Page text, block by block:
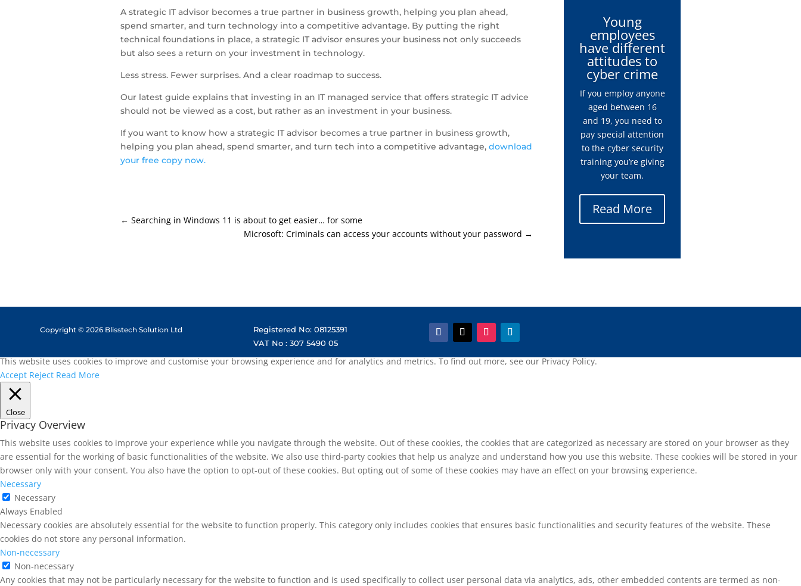
A strategic IT advisor becomes a true partner in business growth, helping you plan ahead,
spend smarter, and turn technology into a competitive advantage. By putting the right
technical foundations in place, a strategic IT advisor ensures your business not only succeeds
but also sees a return on your investment in technology.
Less stress. Fewer surprises. And a clear roadmap to success.
Our latest guide explains that investing in an IT managed service that offers strategic IT advice
should not be viewed as a cost, but rather as an investment in your business.
If you want to know how a strategic IT advisor becomes a true partner in business growth,
helping you plan ahead, spend smarter, and turn tech into a competitive advantage, download
your free copy now.
← Searching in Windows 11 is about to get easier… for some
Microsoft: Criminals can access your accounts without your password →
Young
employees
have different
attitudes to
cyber crime
If you employ anyone
aged between 16
and 19, you need to
pay special attention
to the cyber security
training you’re giving
your team.
Read More
Copyright © 2026 Blisstech Solution Ltd
Registered No: 08125391
VAT No : 307 5490 05
This website uses cookies to improve and customise your browsing experience and for analytics and metrics. To find out more, see our Privacy Policy.
Accept Reject Read More
Close
Privacy Overview
This website uses cookies to improve your experience while you navigate through the website. Out of these cookies, the cookies that are categorized as necessary are stored on your browser as they
are essential for the working of basic functionalities of the website. We also use third-party cookies that help us analyze and understand how you use this website. These cookies will be stored in your
browser only with your consent. You also have the option to opt-out of these cookies. But opting out of some of these cookies may have an effect on your browsing experience.
Necessary
Necessary
Always Enabled
Necessary cookies are absolutely essential for the website to function properly. This category only includes cookies that ensures basic functionalities and security features of the website. These
cookies do not store any personal information.
Non-necessary
Non-necessary
Any cookies that may not be particularly necessary for the website to function and is used specifically to collect user personal data via analytics, ads, other embedded contents are termed as non-